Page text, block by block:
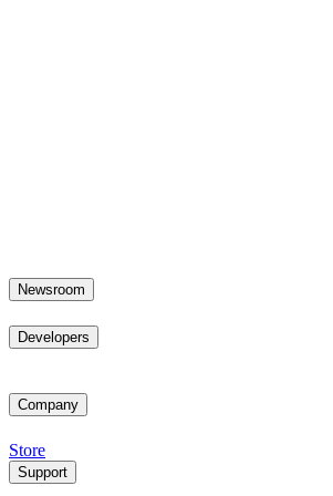
Newsroom
Developers
Company
Store
Support